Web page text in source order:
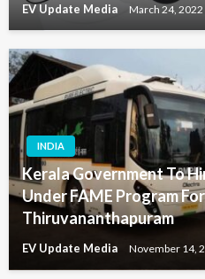
EV Update Media March 24, 2022
INDIA
Kerala Government To
Under FAME Program For
Thiruvananthapuram
EV Update Media November 14,